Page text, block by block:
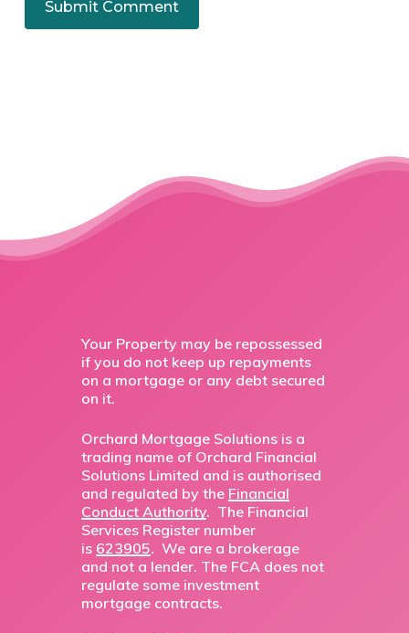
Your Property may be repossessed
if you do not keep up repayments
on a mortgage or any debt secured
on it.
Orchard Mortgage Solutions is a
trading name of Orchard Financial
Solutions Limited and is authorised
and regulated by the Financial
Conduct Authority. The Financial
Services Register number
is 623905. We are a brokerage
and not a lender. The FCA does not
regulate some investment
mortgage contracts.